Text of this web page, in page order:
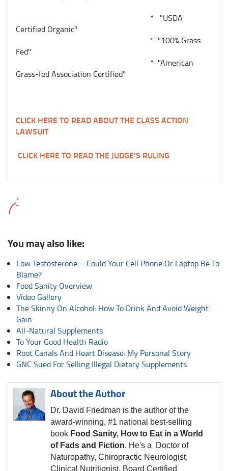
* "USDA
Certified Organic"
* "100% Grass
Fed"
* "American
Grass-fed Association Certified"
CLICK HERE TO READ ABOUT THE CLASS ACTION
LAWSUIT
CLICK HERE TO READ THE JUDGE'S RULING
You may also like:
Low Testosterone – Could Your Cell Phone Or Laptop Be To
Blame?
Food Sanity Overview
Video Gallery
The Skinny On Alcohol: How To Drink And Avoid Weight
Gain
All-Natural Supplements
To Your Good Health Radio
Root Canals And Heart Disease: My Personal Story
GNC Sued For Selling Illegal Dietary Supplements
About the Author
Dr. David Friedman is the author of the
award-winning, #1 national best-selling
book Food Sanity, How to Eat in a World
of Fads and Fiction. He's a Doctor of
Naturopathy, Chiropractic Neurologist,
Clinical Nutritionist, Board Certified